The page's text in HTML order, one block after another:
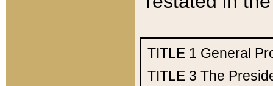
TITLE 1 General
TITLE 3 The